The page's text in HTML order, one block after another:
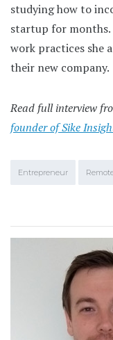
studying how to
startup for
work practices she
their new company.
Read full interview
founder of Sike
Entrepreneur